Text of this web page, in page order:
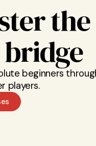
beginners
players.